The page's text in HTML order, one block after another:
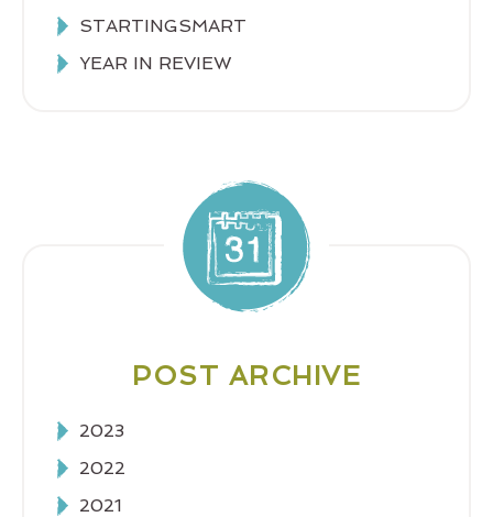
STARTINGSMART
YEAR IN REVIEW
POST ARCHIVE
2023
2022
2021